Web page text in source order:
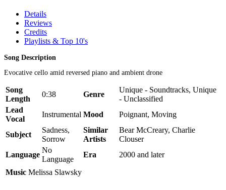
Details
Reviews
Credits
Playlists & Top 10's
Song Description
Evocative cello amid reversed piano and ambient drone
Song
Length
0:38 Genre
Unique - Soundtracks, Unique
- Unclassified
Lead
Vocal
Instrumental Mood Poignant, Moving
Subject
Sadness,
Sorrow
Similar
Artists
Bear McCreary, Charlie
Clouser
Language
No
Language
Era 2000 and later
Music Melissa Slawsky